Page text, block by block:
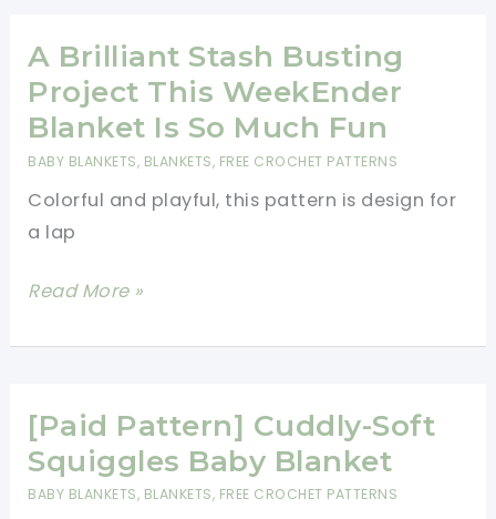
Simple
Spiders
(Squashed)
Squared
Blanket
Pattern
Fun
A Brilliant Stash Busting
Project This WeekEnder
Blanket Is So Much Fun
BABY BLANKETS, BLANKETS, FREE CROCHET PATTERNS
Colorful and playful, this pattern is design for
a lap
A
Stash
Project
This
WeekEnder
Read More »
[Paid Pattern] Cuddly-Soft
Squiggles Baby Blanket
BABY BLANKETS, BLANKETS, FREE CROCHET PATTERNS